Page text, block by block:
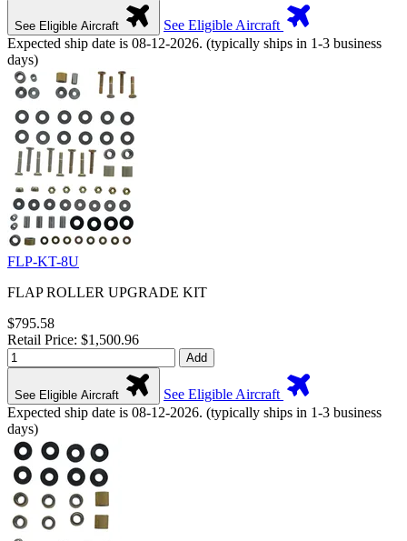
See Eligible Aircraft
See Eligible Aircraft
Expected ship date is 08-12-2026. (typically ships in 1-3 business
days)
FLP-KT-8U
FLAP ROLLER UPGRADE KIT
$795.58
Retail Price: $1,500.96
Add
See Eligible Aircraft
See Eligible Aircraft
Expected ship date is 08-12-2026. (typically ships in 1-3 business
days)